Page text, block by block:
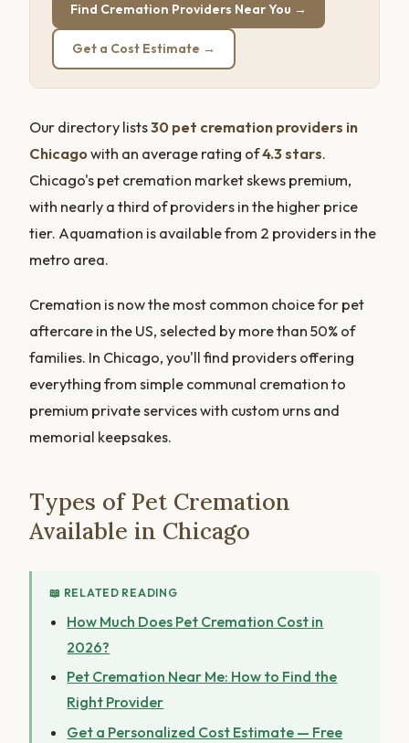
Find Cremation Providers Near You →
Get a Cost Estimate →
Our directory lists30 pet cremation providers in
Chicagowith an average rating of4.3 stars.
Chicago's pet cremation market skews premium,
with nearly a third of providers in the higher price
tier. Aquamation is available from 2 providers in the
metro area.
Cremation is now the most common choice for pet
aftercare in the US, selected by more than 50% of
families. In Chicago, you'll find providers offering
everything from simple communal cremation to
premium private services with custom urns and
memorial keepsakes.
Types of Pet Cremation
Available in Chicago
📖 RELATED READING
How Much Does Pet Cremation Cost in
2026?
Pet Cremation Near Me: How to Find the
Right Provider
Get a Personalized Cost Estimate — Free